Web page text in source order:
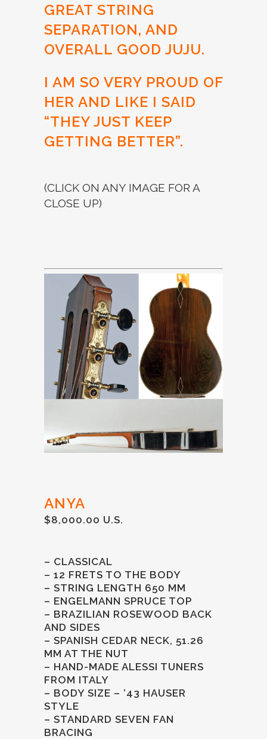
GREAT STRING
SEPARATION, AND
OVERALL GOOD JUJU.
I AM SO VERY PROUD OF
HER AND LIKE I SAID
“THEY JUST KEEP
GETTING BETTER”.
(CLICK ON ANY IMAGE FOR A
CLOSE UP)
ANYA
$8,000.00 U.S.
– CLASSICAL
– 12 FRETS TO THE BODY
– STRING LENGTH 650 MM
– ENGELMANN SPRUCE TOP
– BRAZILIAN ROSEWOOD BACK
AND SIDES
– SPANISH CEDAR NECK, 51.26
MM AT THE NUT
– HAND-MADE ALESSI TUNERS
FROM ITALY
– BODY SIZE – ’43 HAUSER
STYLE
– STANDARD SEVEN FAN
BRACING